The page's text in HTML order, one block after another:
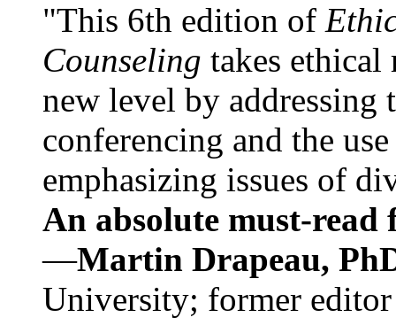
"This 6th edition of
Counseling takes ethical
new level by
conferencing and the
emphasizing issues of
An absolute must-
—Martin Drapeau,
University; former